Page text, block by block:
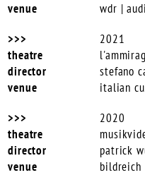
wdr |
2021
stefano
italian
2020
patrick
bildreich